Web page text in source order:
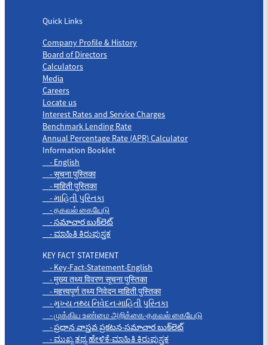
Quick Links
Company Profile & History
Board of Directors
Calculators
Media
Careers
Locate us
Interest Rates and Service Charges
Benchmark Lending Rate
Annual Percentage Rate (APR) Calculator
Information Booklet
- English
- सूचना पुस्तिका
- माहिती पुस्तिका
- માહિતી પુસ્તિકા
- தகவல் கையேடு
- సమాచార బుక్‌లెట్
- ಮಾಹಿತಿ ಕಿರುಪುಸ್ತಕ
KEY FACT STATEMENT
- Key-Fact-Statement-English
- मुख्य तथ्य विवरण सूचना पुस्तिका
- महत्त्वपूर्ण तथ्य निवेदन माहिती पुस्तिका
- મુખ્ય તથ્ય નિવેદન-માહિતી પુસ્તિકા
- முக்கிய உண்மை அறிக்கை-தகவல் கையேடு
- ప్రధాన వాస్తవ ప్రకటన-సమాచార బుక్‌లెట్
- ಮುಖ್ಯ ತಥ್ಯ ಹೇಳಿಕೆ-ಮಾಹಿತಿ ಕಿರುಪುಸ್ತಕ